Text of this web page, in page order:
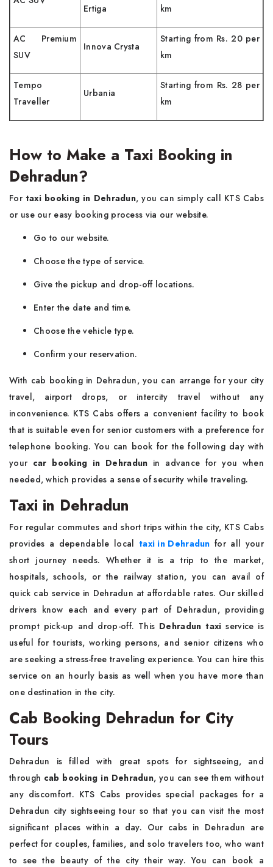
Ertiga km
AC Premium
SUV
Innova Crysta
Starting from Rs. 20 per
km
Tempo
Traveller
Urbania
Starting from Rs. 28 per
km
How to Make a Taxi Booking in
Dehradun?
For taxi booking in Dehradun, you can simply call KTS Cabs
or use our easy booking process via our website.
Go to our website.
Choose the type of service.
Give the pickup and drop-off locations.
Enter the date and time.
Choose the vehicle type.
Confirm your reservation.
With cab booking in Dehradun, you can arrange for your city
travel, airport drops, or intercity travel without any
inconvenience. KTS Cabs offers a convenient facility to book
that is suitable even for senior customers with a preference for
telephone booking. You can book for the following day with
your car booking in Dehradun in advance for you when
needed, which provides a sense of security while traveling.
Taxi in Dehradun
For regular commutes and short trips within the city, KTS Cabs
provides a dependable local taxi in Dehradun for all your
short journey needs. Whether it is a trip to the market,
hospitals, schools, or the railway station, you can avail of
quick cab service in Dehradun at affordable rates. Our skilled
drivers know each and every part of Dehradun, providing
prompt pick-up and drop-off. This Dehradun taxi service is
useful for tourists, working persons, and senior citizens who
are seeking a stress-free traveling experience. You can hire this
service on an hourly basis as well when you have more than
one destination in the city.
Cab Booking Dehradun for City
Tours
Dehradun is filled with great spots for sightseeing, and
through cab booking in Dehradun, you can see them without
any discomfort. KTS Cabs provides special packages for a
Dehradun city sightseeing tour so that you can visit the most
significant places within a day. Our cabs in Dehradun are
perfect for couples, families, and solo travelers too, who want
to see the beauty of the city their way. You can book a